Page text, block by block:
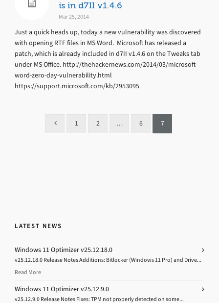
is in d7II v1.4.6
Mar 25, 2014
Just a quick heads up, today a new vulnerability was discovered
with opening RTF files in MS Word. Microsoft has released a
patch, which is already included in d7II v1.4.6 on the Tweaks tab
under MS Office. http://thehackernews.com/2014/03/microsoft-
word-zero-day-vulnerability.html
https://support.microsoft.com/kb/2953095
1 2 … 6 7
LATEST NEWS
Windows 11 Optimizer v25.12.18.0
v25.12.18.0 Release Notes Additions: Bitlocker (Windows 11 Pro) and Drive...
Read More
Windows 11 Optimizer v25.12.9.0
v25.12.9.0 Release Notes Fixes: TPM not properly detected on some...